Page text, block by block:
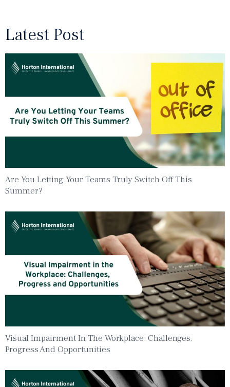
Latest Post
Are You Letting Your Teams Truly Switch Off This
Summer?
Visual Impairment In The Workplace: Challenges,
Progress And Opportunities